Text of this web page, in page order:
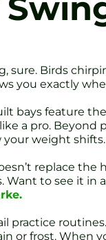
sure. Birds
you exactly
bays feature
a pro.
weight
replace the
to see it in
practice
or frost. When